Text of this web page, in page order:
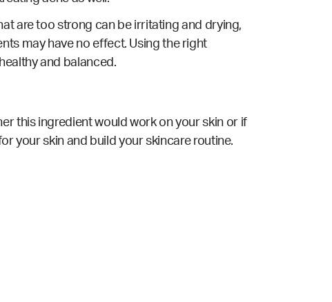
are too strong can be irritating and drying,
may have no effect. Using the right
and balanced.
this ingredient would work on your skin or if
your skin and build your skincare routine.